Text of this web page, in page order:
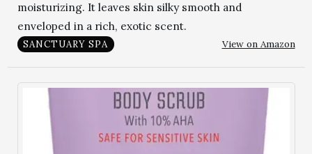
moisturizing. It leaves skin silky smooth and
enveloped in a rich, exotic scent.
SANCTUARY SPA View on Amazon